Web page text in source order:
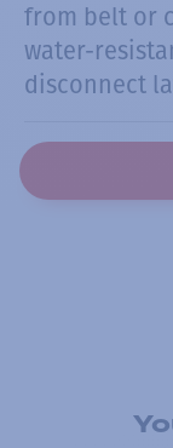
from belt or
water-
disconnect